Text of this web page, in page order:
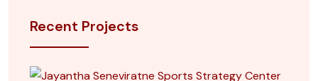
Recent Projects